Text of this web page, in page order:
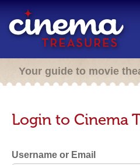
Your guide to movie
Login to Cinema
Username or Email